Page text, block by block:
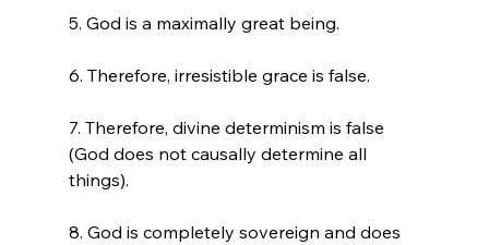
5. God is a maximally great being.
6. Therefore, irresistible grace is false.
7. Therefore, divine determinism is false
(God does not causally determine all
things).
8. God is completely sovereign and does